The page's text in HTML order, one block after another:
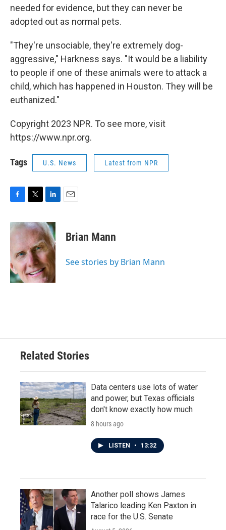
needed for evidence, but they can never be
adopted out as normal pets.
"They're unsociable, they're extremely dog-
aggressive," Harkness says. "It would be a liability
to people if one of these animals were to attack a
child, which has happened in Houston. They will be
euthanized."
Copyright 2023 NPR. To see more, visit
https://www.npr.org.
Tags U.S. News Latest from NPR
c
e
o
o
k
i
t
e
r
n
k
e
d
I
n
Brian Mann
See stories by Brian Mann
Related Stories
Data centers use lots of water
and power, but Texas officials
don't know exactly how much
8 hours ago
LISTEN • 13:32
Another poll shows James
Talarico leading Ken Paxton in
race for the U.S. Senate